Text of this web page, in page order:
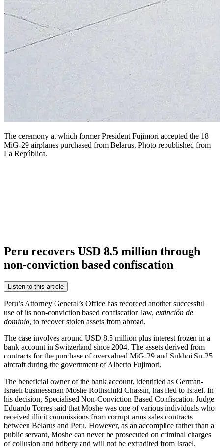
The ceremony at which former President Fujimori accepted the 18
MiG-29 airplanes purchased from Belarus. Photo republished from
La República.
Peru recovers USD 8.5 million through
non-conviction based confiscation
Listen to this article
Peru’s Attorney General’s Office has recorded another successful
use of its non-conviction based confiscation law, extinción de
dominio, to recover stolen assets from abroad.
The case involves around USD 8.5 million plus interest frozen in a
bank account in Switzerland since 2004. The assets derived from
contracts for the purchase of overvalued MiG-29 and Sukhoi Su-25
aircraft during the government of Alberto Fujimori.
The beneficial owner of the bank account, identified as German-
Israeli businessman Moshe Rothschild Chassin, has fled to Israel. In
his decision, Specialised Non-Conviction Based Confiscation Judge
Eduardo Torres said that Moshe was one of various individuals who
received illicit commissions from corrupt arms sales contracts
between Belarus and Peru. However, as an accomplice rather than a
public servant, Moshe can never be prosecuted on criminal charges
of collusion and bribery and will not be extradited from Israel.